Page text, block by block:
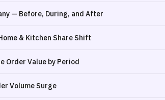
— Before, During, and After
& Kitchen Share Shift
Order Value by Period
Volume Surge